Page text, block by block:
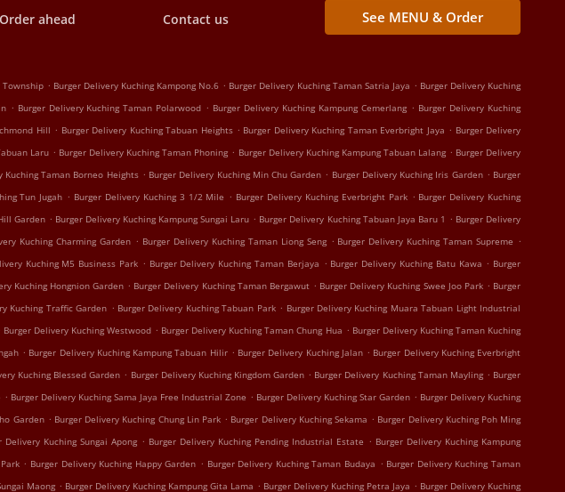
Order ahead
Contact us See MENU & Order
Township . Burger Delivery Kuching Kampong No.6 . Burger Delivery Kuching Taman Satria Jaya . Burger Delivery Kuching
. Burger Delivery Kuching Taman Polarwood . Burger Delivery Kuching Kampung Cemerlang . Burger Delivery Kuching
Hill . Burger Delivery Kuching Tabuan Heights . Burger Delivery Kuching Taman Everbright Jaya . Burger Delivery
Laru . Burger Delivery Kuching Taman Phoning . Burger Delivery Kuching Kampung Tabuan Lalang . Burger Delivery
Kuching Taman Borneo Heights . Burger Delivery Kuching Min Chu Garden . Burger Delivery Kuching Iris Garden . Burger
Tun Jugah . Burger Delivery Kuching 3 1/2 Mile . Burger Delivery Kuching Everbright Park . Burger Delivery Kuching
Garden . Burger Delivery Kuching Kampung Sungai Laru . Burger Delivery Kuching Tabuan Jaya Baru 1 . Burger Delivery
Kuching Charming Garden . Burger Delivery Kuching Taman Liong Seng . Burger Delivery Kuching Taman Supreme .
Kuching M5 Business Park . Burger Delivery Kuching Taman Berjaya . Burger Delivery Kuching Batu Kawa . Burger
Kuching Hongnion Garden . Burger Delivery Kuching Taman Bergawut . Burger Delivery Kuching Swee Joo Park . Burger
Kuching Traffic Garden . Burger Delivery Kuching Tabuan Park . Burger Delivery Kuching Muara Tabuan Light Industrial
Burger Delivery Kuching Westwood . Burger Delivery Kuching Taman Chung Hua . Burger Delivery Kuching Taman Kuching
. Burger Delivery Kuching Kampung Tabuan Hilir . Burger Delivery Kuching Jalan . Burger Delivery Kuching Everbright
Kuching Blessed Garden . Burger Delivery Kuching Kingdom Garden . Burger Delivery Kuching Taman Mayling . Burger
. Burger Delivery Kuching Sama Jaya Free Industrial Zone . Burger Delivery Kuching Star Garden . Burger Delivery Kuching
Garden . Burger Delivery Kuching Chung Lin Park . Burger Delivery Kuching Sekama . Burger Delivery Kuching Poh Ming
Delivery Kuching Sungai Apong . Burger Delivery Kuching Pending Industrial Estate . Burger Delivery Kuching Kampung
. Burger Delivery Kuching Happy Garden . Burger Delivery Kuching Taman Budaya . Burger Delivery Kuching Taman
Maong . Burger Delivery Kuching Kampung Gita Lama . Burger Delivery Kuching Petra Jaya . Burger Delivery Kuching